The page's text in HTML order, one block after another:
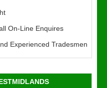
On-Line Enquires
Experienced Tradesmen